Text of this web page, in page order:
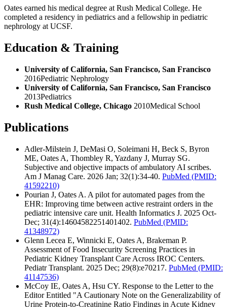
Oates earned his medical degree at Rush Medical College. He
completed a residency in pediatrics and a fellowship in pediatric
nephrology at UCSF.
Education & Training
University of California, San Francisco, San Francisco
2016Pediatric Nephrology
University of California, San Francisco, San Francisco
2013Pediatrics
Rush Medical College, Chicago 2010Medical School
Publications
Adler-Milstein J, DeMasi O, Soleimani H, Beck S, Byron
ME, Oates A, Thombley R, Yazdany J, Murray SG.
Subjective and objective impacts of ambulatory AI scribes.
Am J Manag Care. 2026 Jan; 32(1):34-40. PubMed (PMID:
41592210)
Pourian J, Oates A. A pilot for automated pages from the
EHR: Improving time between active restraint orders in the
pediatric intensive care unit. Health Informatics J. 2025 Oct-
Dec; 31(4):14604582251401402. PubMed (PMID:
41348972)
Glenn Lecea E, Winnicki E, Oates A, Brakeman P.
Assessment of Food Insecurity Screening Practices in
Pediatric Kidney Transplant Care Across IROC Centers.
Pediatr Transplant. 2025 Dec; 29(8):e70217. PubMed (PMID:
41147536)
McCoy IE, Oates A, Hsu CY. Response to the Letter to the
Editor Entitled "A Cautionary Note on the Generalizability of
Urine Protein-to-Creatinine Ratio Findings in Acute Kidney